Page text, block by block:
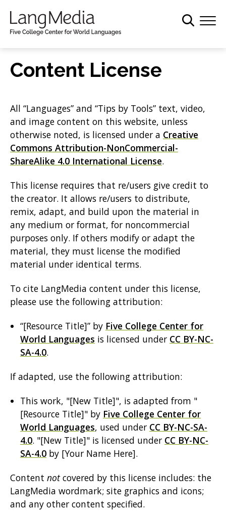
Content License
All “Languages” and “Tips by Tools” text, video,
and image content on this website, unless
otherwise noted, is licensed under a Creative
Commons Attribution-NonCommercial-
ShareAlike 4.0 International License.
This license requires that re/users give credit to
the creator. It allows re/users to distribute,
remix, adapt, and build upon the material in
any medium or format, for noncommercial
purposes only. If others modify or adapt the
material, they must license the modified
material under identical terms.
To cite LangMedia content under this license,
please use the following attribution:
“[Resource Title]” by Five College Center for
World Languages is licensed under CC BY-NC-
SA-4.0.
If adapted, use the following attribution:
This work, "[New Title]", is adapted from "
[Resource Title]" by Five College Center for
World Languages, used under CC BY-NC-SA-
4.0. "[New Title]" is licensed under CC BY-NC-
SA-4.0 by [Your Name Here].
Content notcovered by this license includes: the
LangMedia wordmark; site graphics and icons;
and any other content specified.